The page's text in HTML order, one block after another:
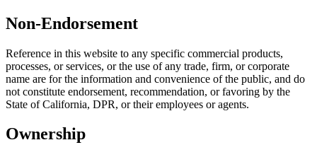
Non-Endorsement
Reference in this website to any specific commercial products,
processes, or services, or the use of any trade, firm, or corporate
name are for the information and convenience of the public, and do
not constitute endorsement, recommendation, or favoring by the
State of California, DPR, or their employees or agents.
Ownership